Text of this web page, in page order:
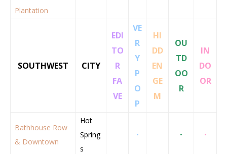
Plantation
SOUTHWEST CITY
EDI
TO
R
FA
VE
VE
R
Y
P
O
P
HI
DD
EN
GE
M
OU
TD
OO
R
IN
DO
OR
Bathhouse Row
& Downtown
Hot
Spring
s
• • •